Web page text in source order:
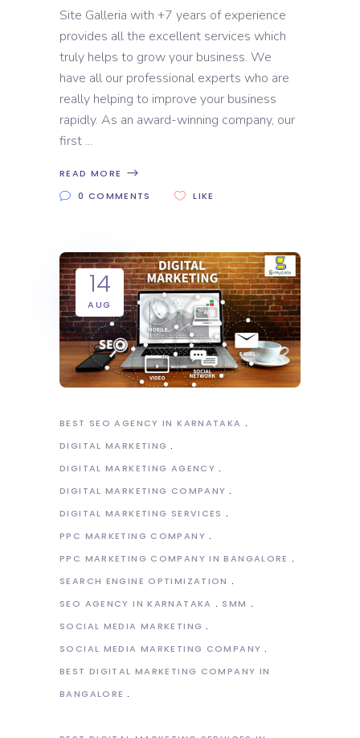
Site Galleria with +7 years of experience
provides all the excellent services which
truly helps to grow your business. We
have all our professional experts who are
really helping to improve your business
rapidly. As an award-winning company, our
first
READ MORE
0 COMMENTS
LIKE
14
AUG
BEST SEO AGENCY IN KARNATAKA
DIGITAL MARKETING
DIGITAL MARKETING AGENCY
DIGITAL MARKETING COMPANY
DIGITAL MARKETING SERVICES
PPC MARKETING COMPANY
PPC MARKETING COMPANY IN BANGALORE
SEARCH ENGINE OPTIMIZATION
SEO AGENCY IN KARNATAKA
SMM
SOCIAL MEDIA MARKETING
SOCIAL MEDIA MARKETING COMPANY
BEST DIGITAL MARKETING COMPANY IN
BANGALORE